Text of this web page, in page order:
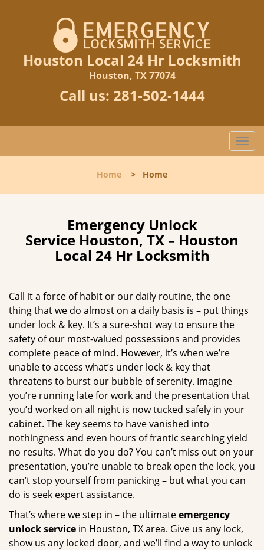
Houston Local 24 Hr Locksmith
Houston, TX 77074
Call us: 281-502-1444
T
o
l
i
Home > Home
Emergency Unlock
Service Houston, TX – Houston
Local 24 Hr Locksmith
Call it a force of habit or our daily routine, the one
thing that we do almost on a daily basis is – put things
under lock & key. It’s a sure-shot way to ensure the
safety of our most-valued possessions and provides
complete peace of mind. However, it’s when we’re
unable to access what’s under lock & key that
threatens to burst our bubble of serenity. Imagine
you’re running late for work and the presentation that
you’d worked on all night is now tucked safely in your
cabinet. The key seems to have vanished into
nothingness and even hours of frantic searching yield
no results. What do you do? You can’t miss out on your
presentation, you’re unable to break open the lock, you
can’t stop yourself from panicking – but what you can
do is seek expert assistance.
That’s where we step in – the ultimateemergency
unlockservice in Houston, TX area. Give us any lock,
show us any locked door, and we’ll find a way to unlock